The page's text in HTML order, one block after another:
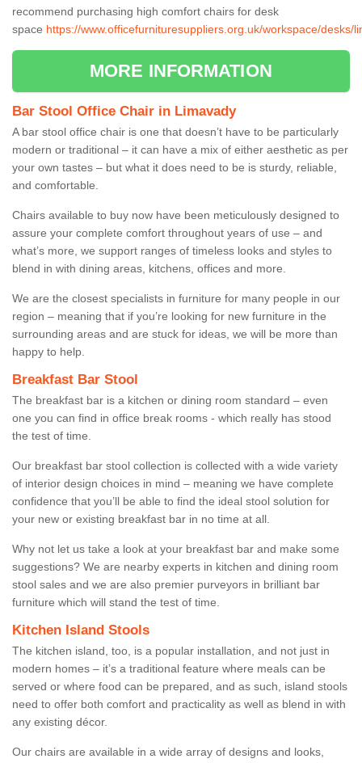
recommend purchasing high comfort chairs for desk
space https://www.officefurnituresuppliers.org.uk/workspace/desks/
MORE INFORMATION
Bar Stool Office Chair in Limavady
A bar stool office chair is one that doesn’t have to be particularly
modern or traditional – it can have a mix of either aesthetic as per
your own tastes – but what it does need to be is sturdy, reliable,
and comfortable.
Chairs available to buy now have been meticulously designed to
assure your complete comfort throughout years of use – and
what’s more, we support ranges of timeless looks and styles to
blend in with dining areas, kitchens, offices and more.
We are the closest specialists in furniture for many people in our
region – meaning that if you’re looking for new furniture in the
surrounding areas and are stuck for ideas, we will be more than
happy to help.
Breakfast Bar Stool
The breakfast bar is a kitchen or dining room standard – even
one you can find in office break rooms - which really has stood
the test of time.
Our breakfast bar stool collection is collected with a wide variety
of interior design choices in mind – meaning we have complete
confidence that you’ll be able to find the ideal stool solution for
your new or existing breakfast bar in no time at all.
Why not let us take a look at your breakfast bar and make some
suggestions? We are nearby experts in kitchen and dining room
stool sales and we are also premier purveyors in brilliant bar
furniture which will stand the test of time.
Kitchen Island Stools
The kitchen island, too, is a popular installation, and not just in
modern homes – it’s a traditional feature where meals can be
served or where food can be prepared, and as such, island stools
need to offer both comfort and practicality as well as blend in with
any existing décor.
Our chairs are available in a wide array of designs and looks,